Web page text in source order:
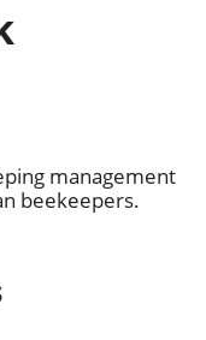
management
beekeepers.